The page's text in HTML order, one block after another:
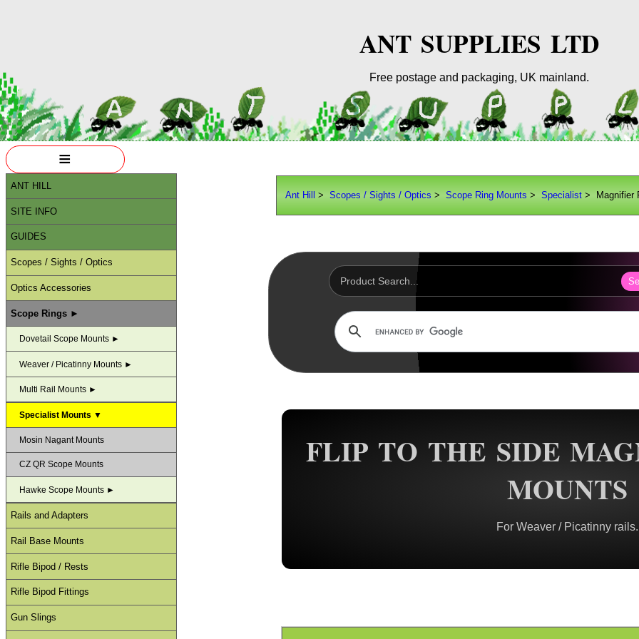
ANT SUPPLIES LTD
Free postage and packaging, UK mainland.
Ant Hill >Scopes / Sights / Optics >Scope Ring Mounts >Specialist > Magnifier
FLIP TO THE SIDE
MOUNTS
For Weaver / Picatinny rails.
≡
ANT HILL
SITE INFO
GUIDES
Scopes / Sights / Optics
Optics Accessories
Scope Rings ►
Dovetail Scope Mounts ►
Weaver / Picatinny Mounts ►
Multi Rail Mounts ►
Specialist Mounts ▼
Mosin Nagant Mounts
CZ QR Scope Mounts
Hawke Scope Mounts ►
Rails and Adapters
Rail Base Mounts
Rifle Bipod / Rests
Rifle Bipod Fittings
Gun Slings